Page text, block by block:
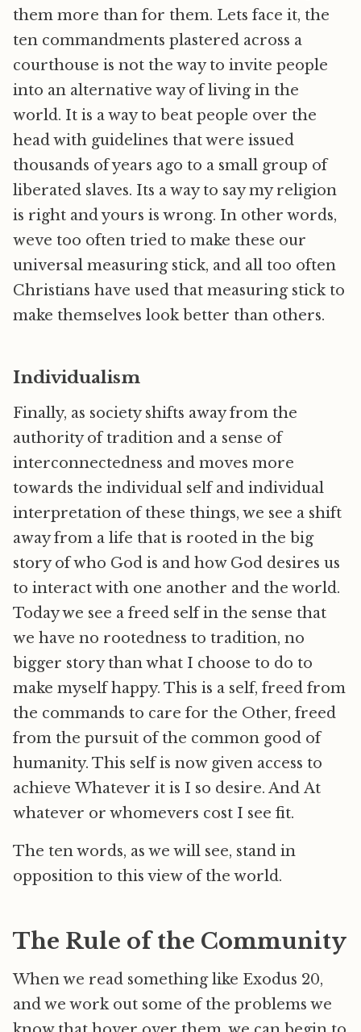
them more than for them. Lets face it, the
ten commandments plastered across a
courthouse is not the way to invite people
into an alternative way of living in the
world. It is a way to beat people over the
head with guidelines that were issued
thousands of years ago to a small group of
liberated slaves. Its a way to say my religion
is right and yours is wrong. In other words,
weve too often tried to make these our
universal measuring stick, and all too often
Christians have used that measuring stick to
make themselves look better than others.
Individualism
Finally, as society shifts away from the
authority of tradition and a sense of
interconnectedness and moves more
towards the individual self and individual
interpretation of these things, we see a shift
away from a life that is rooted in the big
story of who God is and how God desires us
to interact with one another and the world.
Today we see a freed self in the sense that
we have no rootedness to tradition, no
bigger story than what I choose to do to
make myself happy. This is a self, freed from
the commands to care for the Other, freed
from the pursuit of the common good of
humanity. This self is now given access to
achieve Whatever it is I so desire. And At
whatever or whomevers cost I see fit.
The ten words, as we will see, stand in
opposition to this view of the world.
The Rule of the Community
When we read something like Exodus 20,
and we work out some of the problems we